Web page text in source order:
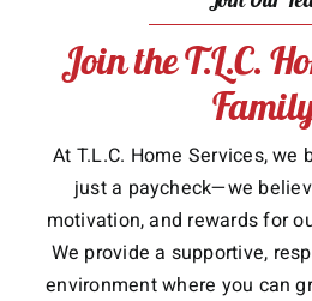
Join the T.L.C.
At T.L.C. Home Services,
just a paycheck—we
motivation, and rewards for
We provide a supportive,
environment where you can